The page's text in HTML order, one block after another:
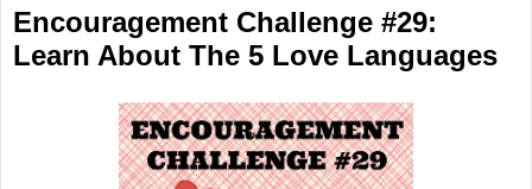
Encouragement Challenge #29:
Learn About The 5 Love Languages